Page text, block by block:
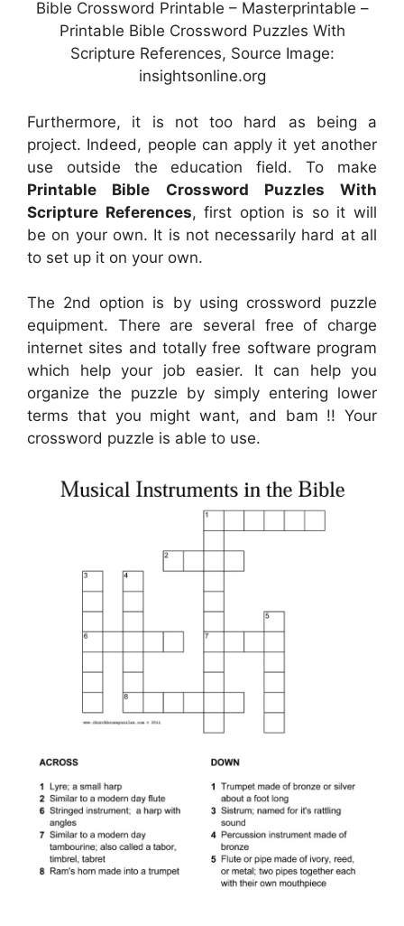
Bible Crossword Printable – Masterprintable –
Printable Bible Crossword Puzzles With
Scripture References, Source Image:
insightsonline.org
Furthermore, it is not too hard as being a
project. Indeed, people can apply it yet another
use outside the education field. To make
Printable Bible Crossword Puzzles With
Scripture References, first option is so it will
be on your own. It is not necessarily hard at all
to set up it on your own.
The 2nd option is by using crossword puzzle
equipment. There are several free of charge
internet sites and totally free software program
which help your job easier. It can help you
organize the puzzle by simply entering lower
terms that you might want, and bam !! Your
crossword puzzle is able to use.